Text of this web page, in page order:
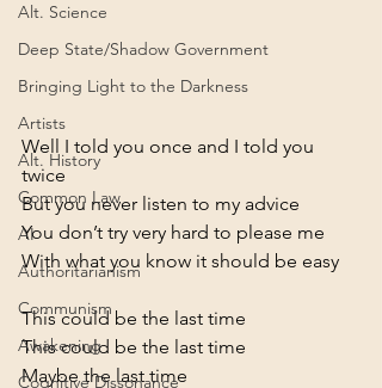
Alt. Science
Deep State/Shadow Government
Bringing Light to the Darkness
Artists
Alt. History
Common Law
AI
Authoritarianism
Communism
Awakening
Cognitive Dissonance
Well I told you once and I told you
twice
But you never listen to my advice
You don’t try very hard to please me
With what you know it should be easy
This could be the last time
This could be the last time
Maybe the last time